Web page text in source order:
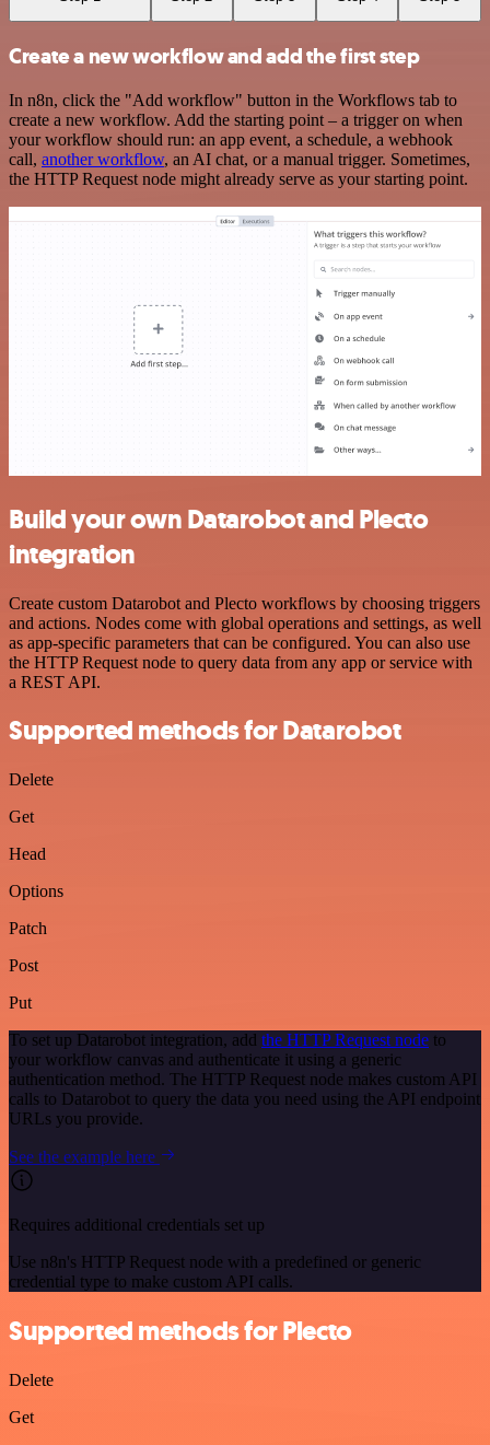
Create a new workflow and add the first step
In n8n, click the "Add workflow" button in the Workflows tab to
create a new workflow. Add the starting point – a trigger on when
your workflow should run: an app event, a schedule, a webhook
call, another workflow, an AI chat, or a manual trigger. Sometimes,
the HTTP Request node might already serve as your starting point.
Build your own Datarobot and Plecto
integration
Create custom Datarobot and Plecto workflows by choosing triggers
and actions. Nodes come with global operations and settings, as well
as app-specific parameters that can be configured. You can also use
the HTTP Request node to query data from any app or service with
a REST API.
Supported methods for Datarobot
Delete
Get
Head
Options
Patch
Post
Put
To set up Datarobot integration, add the HTTP Request node to
your workflow canvas and authenticate it using a generic
authentication method. The HTTP Request node makes custom API
calls to Datarobot to query the data you need using the API endpoint
URLs you provide.
See the example here
Requires additional credentials set up
Use n8n's HTTP Request node with a predefined or generic
credential type to make custom API calls.
Supported methods for Plecto
Delete
Get